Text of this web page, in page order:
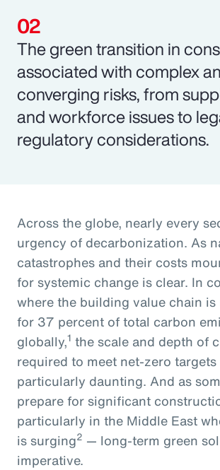
The green transition in
associated with complex
converging risks, from
and workforce issues to
regulatory considerations.
Across the globe, nearly every
urgency of decarbonization. As
catastrophes and their costs
for systemic change is clear. In
where the building value chain
for 37 percent of total carbon
globally,1 the scale and depth of
required to meet net-zero targets
particularly daunting. And as
prepare for significant
particularly in the Middle East
is surging2 — long-term green
imperative.